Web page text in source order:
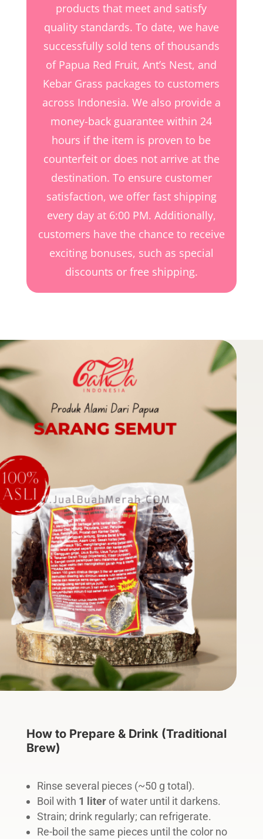
products that meet and satisfy
quality standards. To date, we have
successfully sold tens of thousands
of Papua Red Fruit, Ant’s Nest, and
Kebar Grass packages to customers
across Indonesia. We also provide a
money-back guarantee within 24
hours if the item is proven to be
counterfeit or does not arrive at the
destination. To ensure customer
satisfaction, we offer fast shipping
every day at 6:00 PM. Additionally,
customers have the chance to receive
exciting bonuses, such as special
discounts or free shipping.
How to Prepare & Drink (Traditional
Brew)
Rinse several pieces (~50 g total).
Boil with 1 literof water until it darkens.
Strain; drink regularly; can refrigerate.
Re-boil the same pieces until the color no